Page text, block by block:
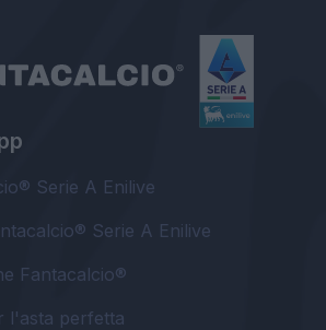
Serie A Enilive
Serie A Enilive
Fantacalcio®
l'asta perfetta